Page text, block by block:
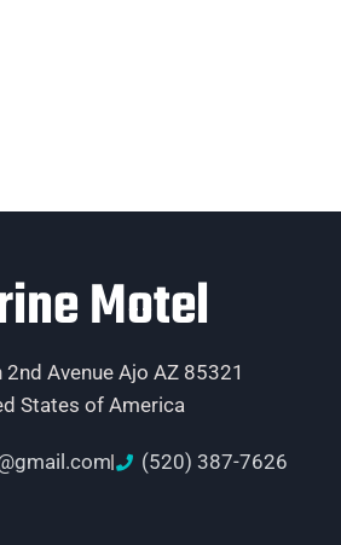
Motel
Avenue Ajo AZ 85321
States of America
(520) 387-7626